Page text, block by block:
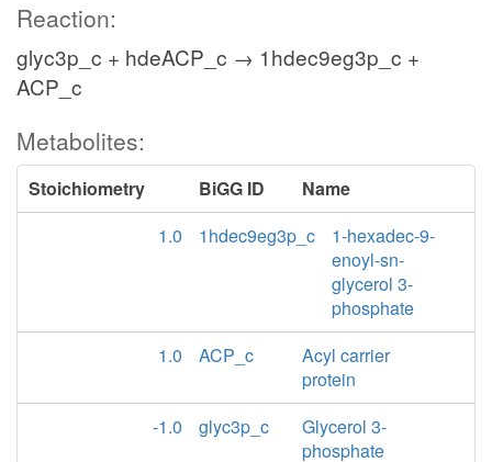
Reaction:
glyc3p_c + hdeACP_c → 1hdec9eg3p_c +
ACP_c
Metabolites:
Stoichiometry BiGG ID
Name
1.0
1hdec9eg3p_c
1-hexadec-9-
enoyl-sn-
glycerol 3-
phosphate
1.0
ACP_c
Acyl carrier
protein
-1.0
glyc3p_c
Glycerol 3-
phosphate